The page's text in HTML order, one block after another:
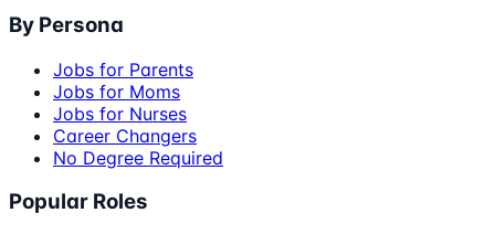
By Persona
Jobs for Parents
Jobs for Moms
Jobs for Nurses
Career Changers
No Degree Required
Popular Roles